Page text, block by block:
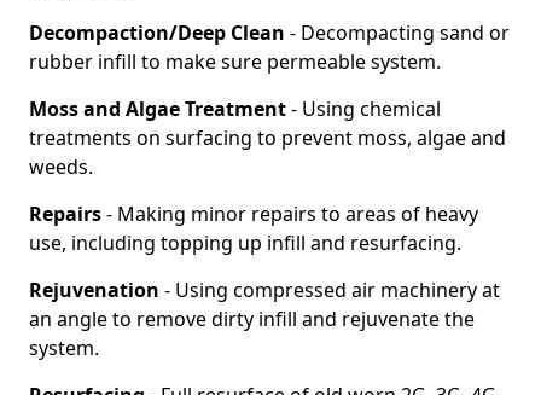
Decompaction/Deep Clean - Decompacting sand or
rubber infill to make sure permeable system.
Moss and Algae Treatment- Using chemical
treatments on surfacing to prevent moss, algae and
weeds.
Repairs- Making minor repairs to areas of heavy
use, including topping up infill and resurfacing.
Rejuvenation - Using compressed air machinery at
an angle to remove dirty infill and rejuvenate the
system.